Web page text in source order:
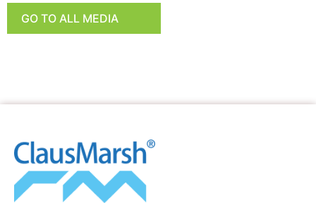
GO TO ALL MEDIA